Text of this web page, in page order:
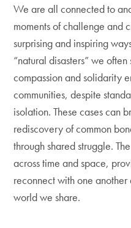
We are all connected to
moments of challenge and
surprising and inspiring
“natural disasters” we
compassion and solidarity
communities, despite
isolation. These cases can
rediscovery of common
through shared struggle.
across time and space,
reconnect with one
world we share.